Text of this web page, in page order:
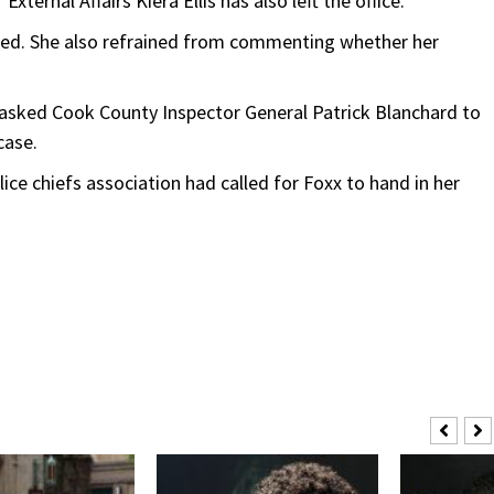
She also refrained from commenting whether her
Cook County Inspector General Patrick Blanchard to
chiefs association had called for Foxx to hand in her